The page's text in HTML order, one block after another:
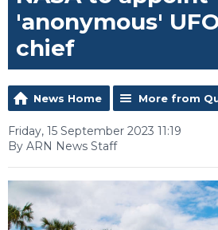
'anonymous'
chief
News Home More from
Friday, 15 September 2023 11:19
By ARN News Staff